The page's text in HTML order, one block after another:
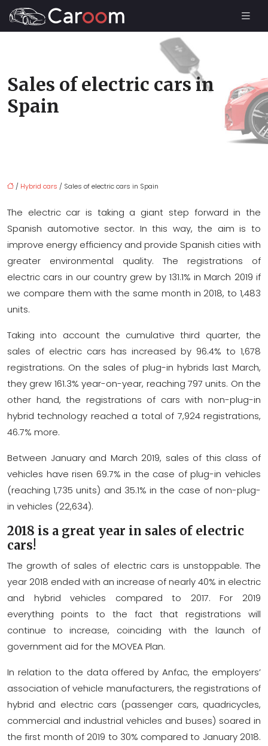
Sales of electric cars in
Spain
/ Hybrid cars / Sales of electric cars in Spain
The electric car is taking a giant step forward in the
Spanish automotive sector. In this way, the aim is to
improve energy efficiency and provide Spanish cities with
greater environmental quality. The registrations of
electric cars in our country grew by 131.1% in March 2019 if
we compare them with the same month in 2018, to 1,483
units.
Taking into account the cumulative third quarter, the
sales of electric cars has increased by 96.4% to 1,678
registrations. On the sales of plug-in hybrids last March,
they grew 161.3% year-on-year, reaching 797 units. On the
other hand, the registrations of cars with non-plug-in
hybrid technology reached a total of 7,924 registrations,
46.7% more.
Between January and March 2019, sales of this class of
vehicles have risen 69.7% in the case of plug-in vehicles
(reaching 1,735 units) and 35.1% in the case of non-plug-
in vehicles (22,634).
2018 is a great year in sales of electric
cars!
The growth of sales of electric cars is unstoppable. The
year 2018 ended with an increase of nearly 40% in electric
and hybrid vehicles compared to 2017. For 2019
everything points to the fact that registrations will
continue to increase, coinciding with the launch of
government aid for the MOVEA Plan.
In relation to the data offered by Anfac, the employers’
association of vehicle manufacturers, the registrations of
hybrid and electric cars (passenger cars, quadricycles,
commercial and industrial vehicles and buses) soared in
the first month of 2019 to 30% compared to January 2018.